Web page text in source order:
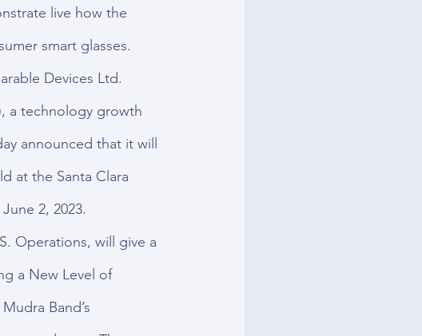
live how the
smart glasses.
Devices Ltd.
a technology growth
announced that it will
at the Santa Clara
2, 2023.
Operations, will give a
a New Level of
Band’s